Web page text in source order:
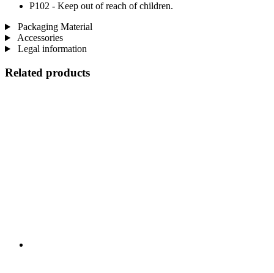
P102 - Keep out of reach of children.
Packaging Material
Accessories
Legal information
Related products